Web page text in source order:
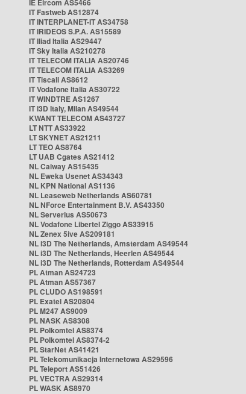
IE Eircom AS5466
IT Fastweb AS12874
IT INTERPLANET-IT AS34758
IT IRIDEOS S.P.A. AS15589
IT Iliad Italia AS29447
IT Sky Italia AS210278
IT TELECOM ITALIA AS20746
IT TELECOM ITALIA AS3269
IT Tiscali AS8612
IT Vodafone Italia AS30722
IT WINDTRE AS1267
IT i3D Italy, Milan AS49544
KWANT TELECOM AS43727
LT NTT AS33922
LT SKYNET AS21211
LT TEO AS8764
LT UAB Cgates AS21412
NL Caiway AS15435
NL Eweka Usenet AS34343
NL KPN National AS1136
NL Leaseweb Netherlands AS60781
NL NForce Entertainment B.V. AS43350
NL Serverius AS50673
NL Vodafone Libertel Ziggo AS33915
NL Zenex 5ive AS209181
NL i3D The Netherlands, Amsterdam AS49544
NL i3D The Netherlands, Heerlen AS49544
NL i3D The Netherlands, Rotterdam AS49544
PL Atman AS24723
PL Atman AS57367
PL CLUDO AS198591
PL Exatel AS20804
PL M247 AS9009
PL NASK AS8308
PL Polkomtel AS8374
PL Polkomtel AS8374-2
PL StarNet AS41421
PL Telekomunikacja Internetowa AS29596
PL Teleport AS51426
PL VECTRA AS29314
PL WASK AS8970